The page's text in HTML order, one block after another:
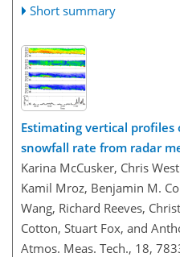
Short summary
Estimating vertical
snowfall rate from radar
Karina McCusker, Chris
Kamil Mroz, Benjamin M.
Wang, Richard Reeves,
Cotton, Stuart Fox, and
Atmos. Meas. Tech., 18,